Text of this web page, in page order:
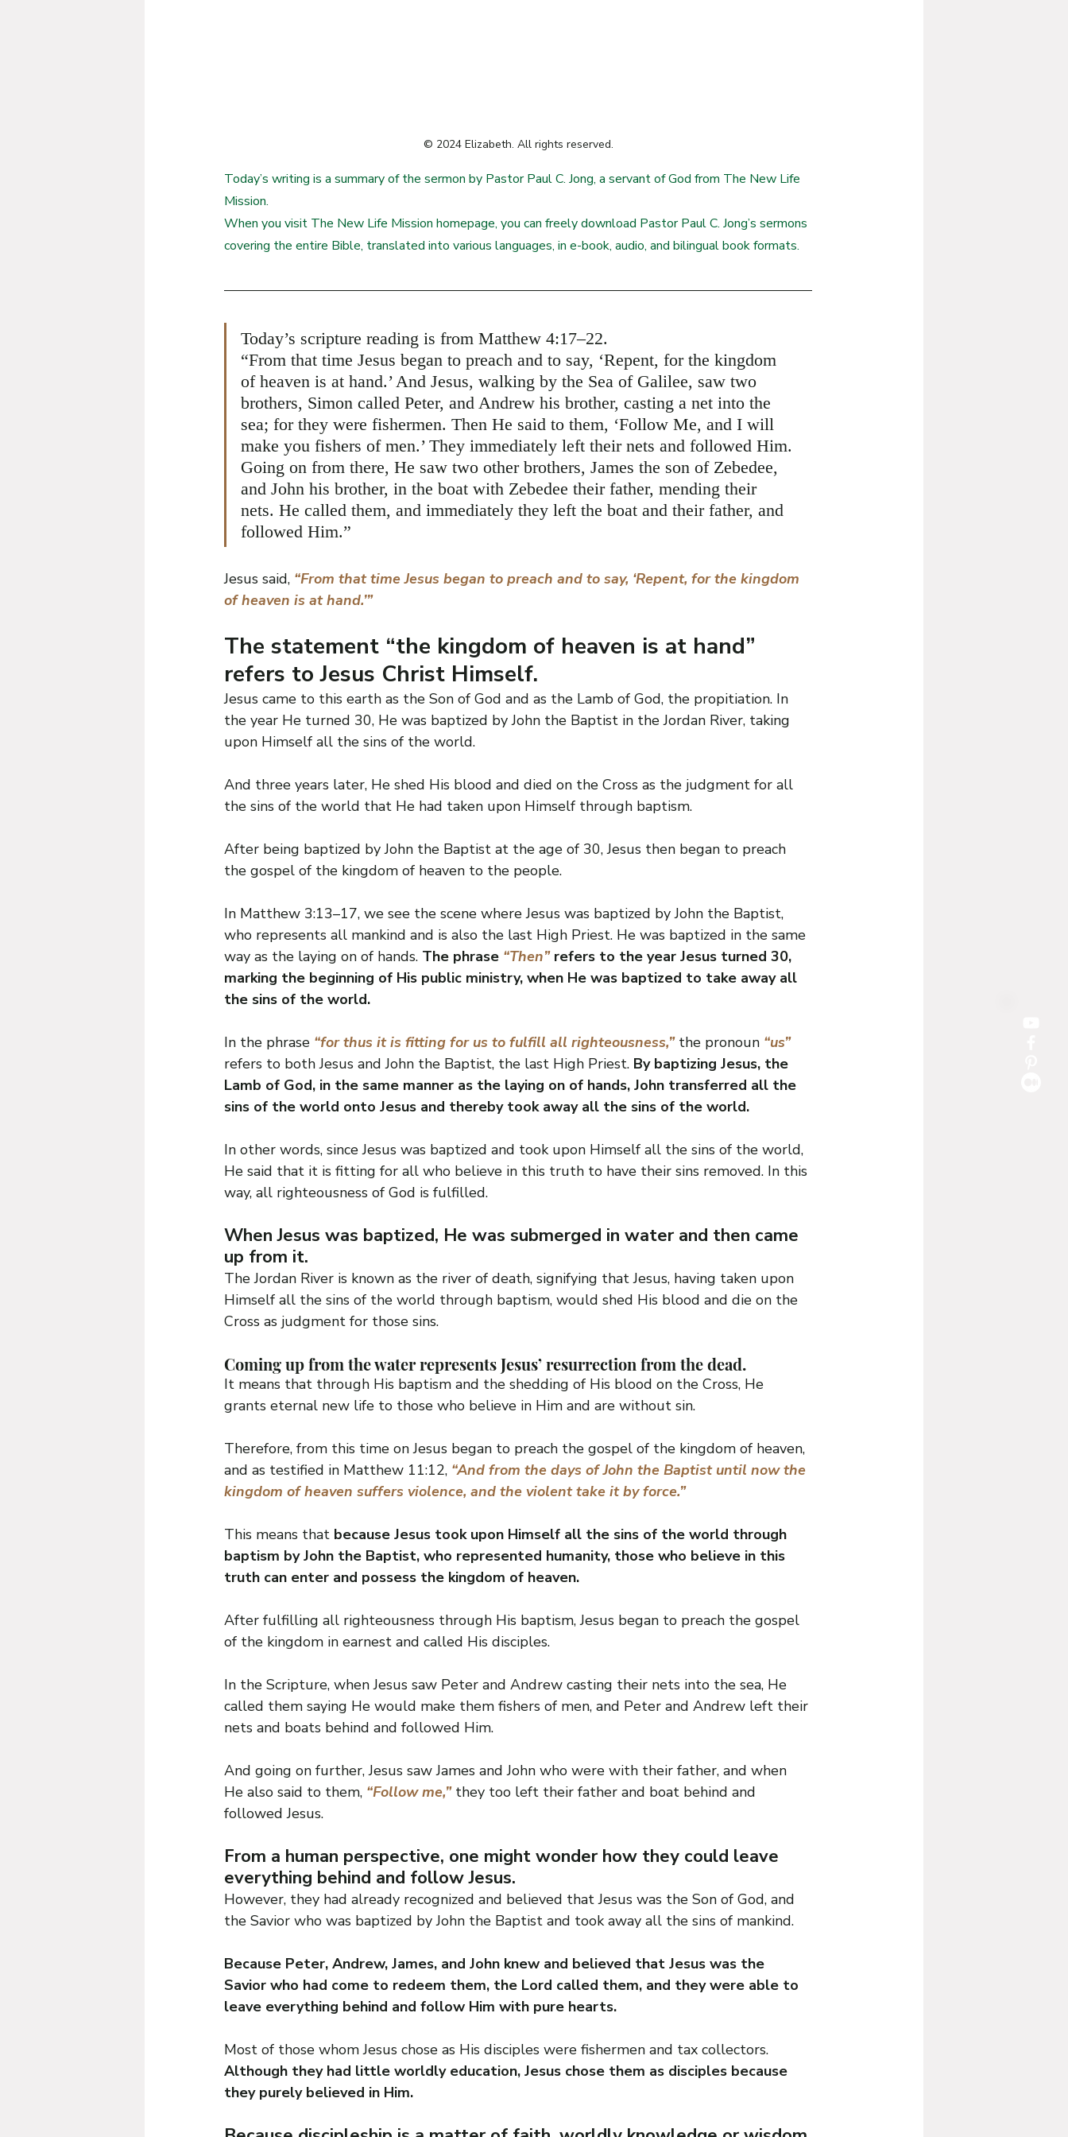
© 2024 Elizabeth. All rights reserved.
Today’s writing is a summary of the sermon by Pastor Paul C. Jong, a servant of God from The New Life
Mission.
When you visit The New Life Mission homepage, you can freely download Pastor Paul C. Jong’s sermons
covering the entire Bible, translated into various languages, in e-book, audio, and bilingual book formats.
Today’s scripture reading is from Matthew 4:17–22.
“From that time Jesus began to preach and to say, ‘Repent, for the kingdom
of heaven is at hand.’ And Jesus, walking by the Sea of Galilee, saw two
brothers, Simon called Peter, and Andrew his brother, casting a net into the
sea; for they were fishermen. Then He said to them, ‘Follow Me, and I will
make you fishers of men.’ They immediately left their nets and followed Him.
Going on from there, He saw two other brothers, James the son of Zebedee,
and John his brother, in the boat with Zebedee their father, mending their
nets. He called them, and immediately they left the boat and their father, and
followed Him.”
Jesus said, “From that time Jesus began to preach and to say, ‘Repent, for the kingdom
of heaven is at hand.’”
The statement “the kingdom of heaven is at hand”
refers to Jesus Christ Himself.
Jesus came to this earth as the Son of God and as the Lamb of God, the propitiation. In
the year He turned 30, He was baptized by John the Baptist in the Jordan River, taking
upon Himself all the sins of the world.
And three years later, He shed His blood and died on the Cross as the judgment for all
the sins of the world that He had taken upon Himself through baptism.
After being baptized by John the Baptist at the age of 30, Jesus then began to preach
the gospel of the kingdom of heaven to the people.
In Matthew 3:13–17, we see the scene where Jesus was baptized by John the Baptist,
who represents all mankind and is also the last High Priest. He was baptized in the same
way as the laying on of hands. The phrase “Then” refers to the year Jesus turned 30,
marking the beginning of His public ministry, when He was baptized to take away all
the sins of the world.
In the phrase “for thus it is fitting for us to fulfill all righteousness,” the pronoun “us”
refers to both Jesus and John the Baptist, the last High Priest. By baptizing Jesus, the
Lamb of God, in the same manner as the laying on of hands, John transferred all the
sins of the world onto Jesus and thereby took away all the sins of the world.
In other words, since Jesus was baptized and took upon Himself all the sins of the world,
He said that it is fitting for all who believe in this truth to have their sins removed. In this
way, all righteousness of God is fulfilled.
When Jesus was baptized, He was submerged in water and then came
up from it.
The Jordan River is known as the river of death, signifying that Jesus, having taken upon
Himself all the sins of the world through baptism, would shed His blood and die on the
Cross as judgment for those sins.
Coming up from the water represents Jesus’ resurrection from the dead.
It means that through His baptism and the shedding of His blood on the Cross, He
grants eternal new life to those who believe in Him and are without sin.
Therefore, from this time on Jesus began to preach the gospel of the kingdom of heaven,
and as testified in Matthew 11:12, “And from the days of John the Baptist until now the
kingdom of heaven suffers violence, and the violent take it by force.”
This means that because Jesus took upon Himself all the sins of the world through
baptism by John the Baptist, who represented humanity, those who believe in this
truth can enter and possess the kingdom of heaven.
After fulfilling all righteousness through His baptism, Jesus began to preach the gospel
of the kingdom in earnest and called His disciples.
In the Scripture, when Jesus saw Peter and Andrew casting their nets into the sea, He
called them saying He would make them fishers of men, and Peter and Andrew left their
nets and boats behind and followed Him.
And going on further, Jesus saw James and John who were with their father, and when
He also said to them, “Follow me,” they too left their father and boat behind and
followed Jesus.
From a human perspective, one might wonder how they could leave
everything behind and follow Jesus.
However, they had already recognized and believed that Jesus was the Son of God, and
the Savior who was baptized by John the Baptist and took away all the sins of mankind.
Because Peter, Andrew, James, and John knew and believed that Jesus was the
Savior who had come to redeem them, the Lord called them, and they were able to
leave everything behind and follow Him with pure hearts.
Most of those whom Jesus chose as His disciples were fishermen and tax collectors.
Although they had little worldly education, Jesus chose them as disciples because
they purely believed in Him.